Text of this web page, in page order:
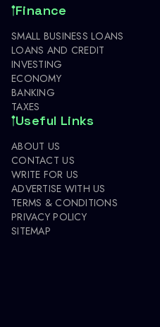
Finance
SMALL BUSINESS LOANS
LOANS AND CREDIT
INVESTING
ECONOMY
BANKING
TAXES
Useful Links
ABOUT US
CONTACT US
WRITE FOR US
ADVERTISE WITH US
TERMS & CONDITIONS
PRIVACY POLICY
SITEMAP